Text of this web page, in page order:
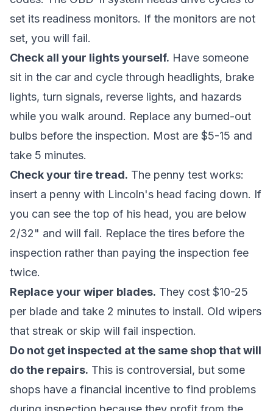
set its readiness monitors. If the monitors are not
set, you will fail.
Check all your lights yourself. Have someone
sit in the car and cycle through headlights, brake
lights, turn signals, reverse lights, and hazards
while you walk around. Replace any burned-out
bulbs before the inspection. Most are $5-15 and
take 5 minutes.
Check your tire tread. The penny test works:
insert a penny with Lincoln's head facing down. If
you can see the top of his head, you are below
2/32" and will fail. Replace the tires before the
inspection rather than paying the inspection fee
twice.
Replace your wiper blades. They cost $10-25
per blade and take 2 minutes to install. Old wipers
that streak or skip will fail inspection.
Do not get inspected at the same shop that will
do the repairs. This is controversial, but some
shops have a financial incentive to find problems